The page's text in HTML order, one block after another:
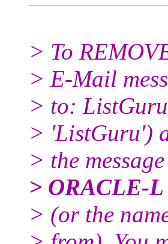
> To
> E-Mail
> to:
> 'ListGuru')
> the
> ORACLE-L
> (or the